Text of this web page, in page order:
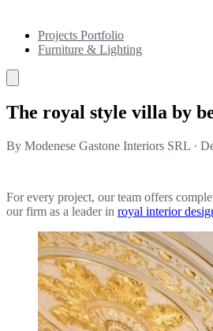
Projects Portfolio
Furniture & Lighting
The royal style villa by
By Modenese Gastone Interiors SRL ·
For every project, our team offers
our firm as a leader in royal interior